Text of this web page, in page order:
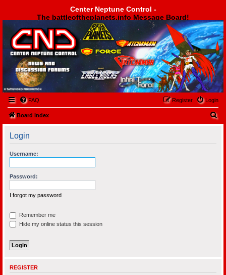
Center Neptune Control -
The battleoftheplanets.info Message Board!
Center Neptune Control -
FAQ Login
Register
Board index
Login
Username:
Password:
I forgot my password
Remember me
Hide my online status this session
REGISTER